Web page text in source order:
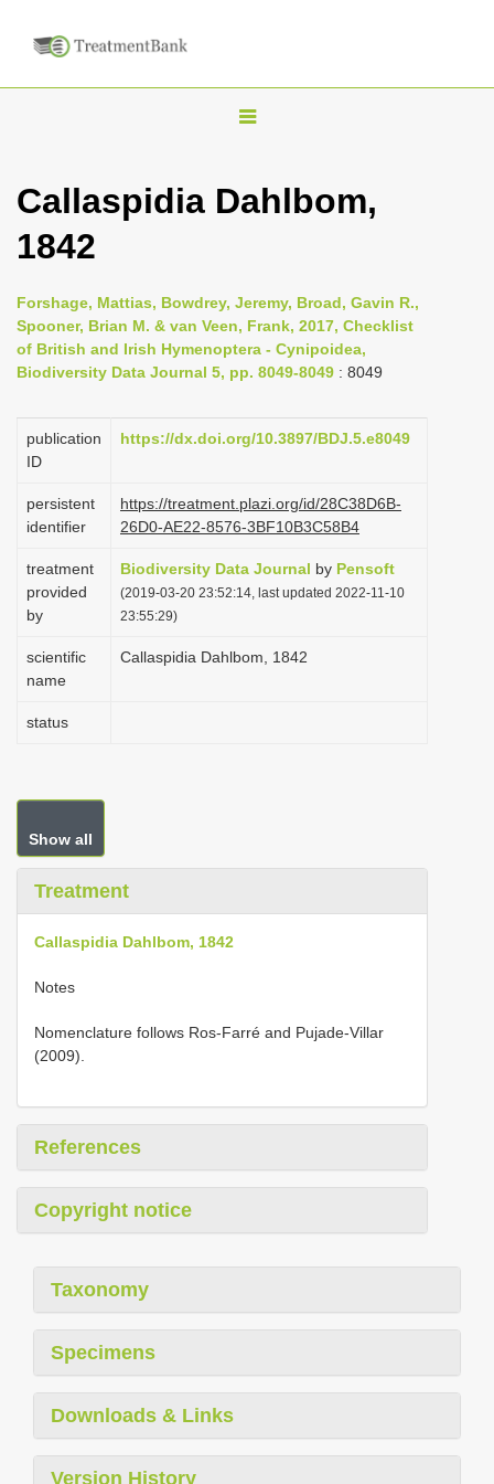
T
g
n
a
g
i
n
Callaspidia Dahlbom,
1842
Forshage, Mattias, Bowdrey, Jeremy, Broad, Gavin R.,
Spooner, Brian M. & van Veen, Frank, 2017, Checklist
of British and Irish Hymenoptera - Cynipoidea,
Biodiversity Data Journal 5, pp. 8049-8049 : 8049
publication
ID
https://dx.doi.org/10.3897/BDJ.5.e8049
persistent
identifier
https://treatment.plazi.org/id/28C38D6B-
26D0-AE22-8576-3BF10B3C58B4
treatment
provided
by
Biodiversity Data Journal by Pensoft
(2019-03-20 23:52:14, last updated 2022-11-10
23:55:29)
scientific
name
Callaspidia Dahlbom, 1842
status
Show all
Treatment
Callaspidia Dahlbom, 1842
Notes
Nomenclature follows Ros-Farré and Pujade-Villar
(2009).
References
Copyright notice
Taxonomy
Specimens
Downloads & Links
Version History